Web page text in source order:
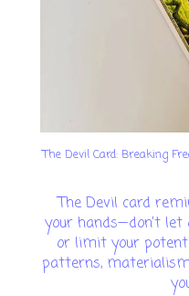
The Devil Card: Breaking
The Devil card
your hands—don’t
or limit your
patterns,